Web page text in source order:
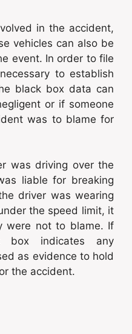
in the accident,
vehicles can also be
event. In order to file
to establish
black box data can
or if someone
was to blame for
was driving over the
liable for breaking
driver was wearing
the speed limit, it
were not to blame. If
box indicates any
as evidence to hold
the accident.